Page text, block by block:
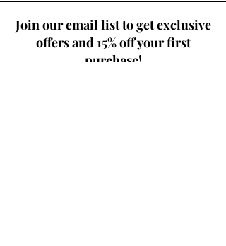
Join our email list to get exclusive
offers and 15% off your first
purchase!